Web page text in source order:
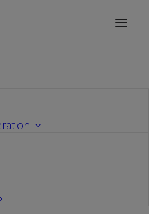
opinion or make any
nuclear power
in general, please fill out